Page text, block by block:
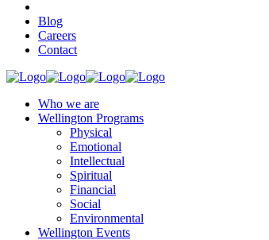
Blog
Careers
Contact
Who we are
Wellington Programs
Physical
Emotional
Intellectual
Spiritual
Financial
Social
Environmental
Wellington Events